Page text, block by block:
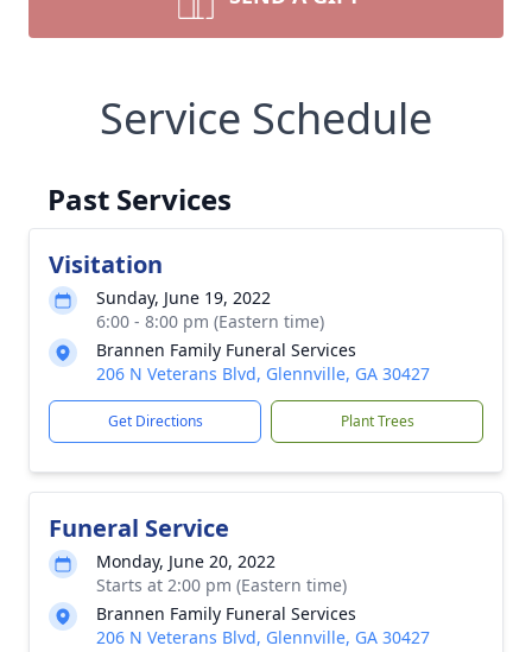
Service Schedule
Past Services
Visitation
Sunday, June 19, 2022
6:00 - 8:00 pm (Eastern time)
Brannen Family Funeral Services
206 N Veterans Blvd, Glennville, GA 30427
Get Directions Plant Trees
Funeral Service
Monday, June 20, 2022
Starts at 2:00 pm (Eastern time)
Brannen Family Funeral Services
206 N Veterans Blvd, Glennville, GA 30427